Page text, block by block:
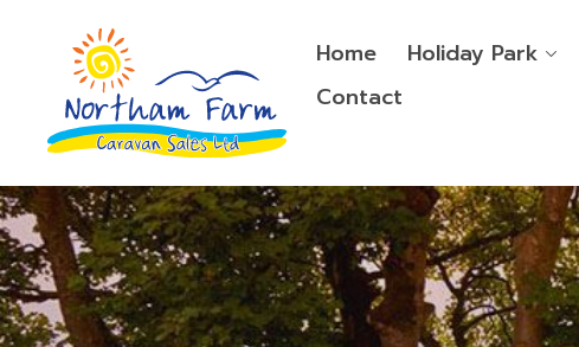
Home Holiday Park
Contact